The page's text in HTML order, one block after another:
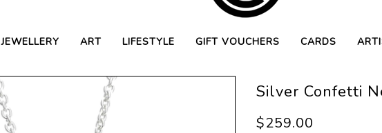
JEWELLERY ART LIFESTYLE GIFT VOUCHERS CARDS
Silver Confetti
$259.00